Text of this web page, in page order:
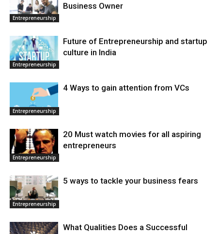
Entrepreneurship
Business Owner
Entrepreneurship
Future of Entrepreneurship and startup
culture in India
Entrepreneurship
4 Ways to gain attention from VCs
Entrepreneurship
20 Must watch movies for all aspiring
entrepreneurs
Entrepreneurship
5 ways to tackle your business fears
What Qualities Does a Successful